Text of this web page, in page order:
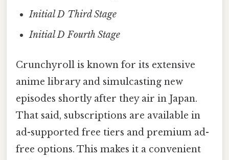
Initial D Third Stage
Initial D Fourth Stage
Crunchyroll is known for its extensive
anime library and simulcasting new
episodes shortly after they air in Japan.
That said, subscriptions are available in
ad-supported free tiers and premium ad-
free options. This makes it a convenient